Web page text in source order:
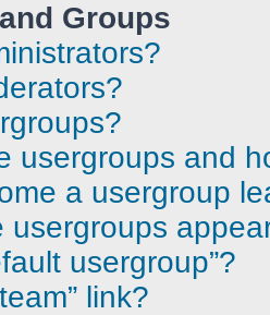
Groups
usergroups and
a usergroup
usergroups
usergroup”?
link?